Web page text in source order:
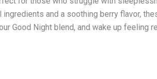
and a soothing berry flavor,
Good Night blend, and wake up feeling